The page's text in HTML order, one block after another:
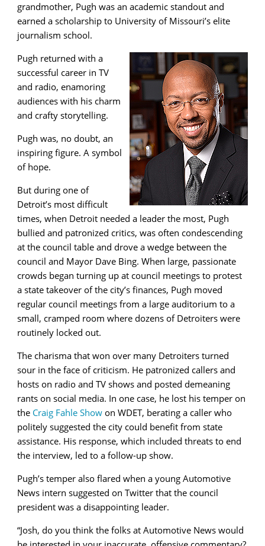
grandmother, Pugh was an academic standout and
earned a scholarship to University of Missouri’s elite
journalism school.
Pugh returned with a
successful career in TV
and radio, enamoring
audiences with his charm
and crafty storytelling.
Pugh was, no doubt, an
inspiring figure. A symbol
of hope.
But during one of
Detroit’s most difficult
times, when Detroit needed a leader the most, Pugh
bullied and patronized critics, was often condescending
at the council table and drove a wedge between the
council and Mayor Dave Bing. When large, passionate
crowds began turning up at council meetings to protest
a state takeover of the city’s finances, Pugh moved
regular council meetings from a large auditorium to a
small, cramped room where dozens of Detroiters were
routinely locked out.
The charisma that won over many Detroiters turned
sour in the face of criticism. He patronized callers and
hosts on radio and TV shows and posted demeaning
rants on social media. In one case, he lost his temper on
the Craig Fahle Show on WDET, berating a caller who
politely suggested the city could benefit from state
assistance. His response, which included threats to end
the interview, led to a follow-up show.
Pugh’s temper also flared when a young Automotive
News intern suggested on Twitter that the council
president was a disappointing leader.
“Josh, do you think the folks at Automotive News would